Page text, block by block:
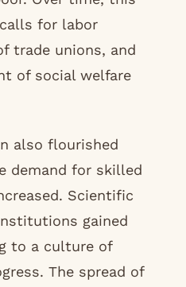
for labor
trade unions, and
of social welfare
also flourished
demand for skilled
Scientific
gained
to a culture of
The spread of